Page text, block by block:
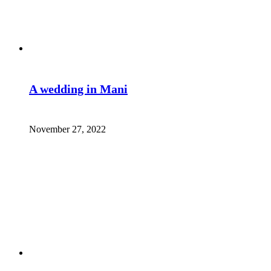
A wedding in Mani
November 27, 2022